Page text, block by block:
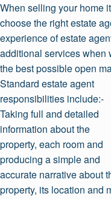
When selling your home
choose the right estate
experience of estate
additional services when
the best possible open
Standard estate agent
responsibilities include:-
Taking full and detailed
information about the
property, each room and
producing a simple and
accurate narrative about
property, its location and